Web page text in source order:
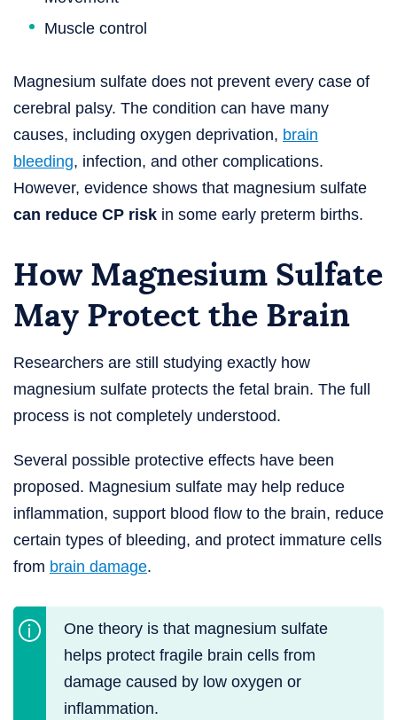
Muscle control
Magnesium sulfate does not prevent every case of
cerebral palsy. The condition can have many
causes, including oxygen deprivation, brain
bleeding, infection, and other complications.
However, evidence shows that magnesium sulfate
can reduce CP risk in some early preterm births.
How Magnesium Sulfate
May Protect the Brain
Researchers are still studying exactly how
magnesium sulfate protects the fetal brain. The full
process is not completely understood.
Several possible protective effects have been
proposed. Magnesium sulfate may help reduce
inflammation, support blood flow to the brain, reduce
certain types of bleeding, and protect immature cells
from brain damage.
One theory is that magnesium sulfate
helps protect fragile brain cells from
damage caused by low oxygen or
inflammation.